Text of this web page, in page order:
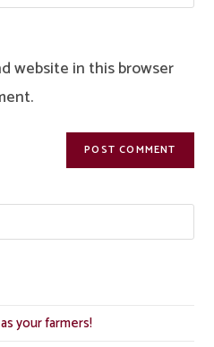
website in this browser
your farmers!